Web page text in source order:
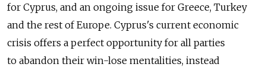
for Cyprus, and an ongoing issue for Greece, Turkey
and the rest of Europe. Cyprus's current economic
crisis offers a perfect opportunity for all parties
to abandon their win-lose mentalities, instead